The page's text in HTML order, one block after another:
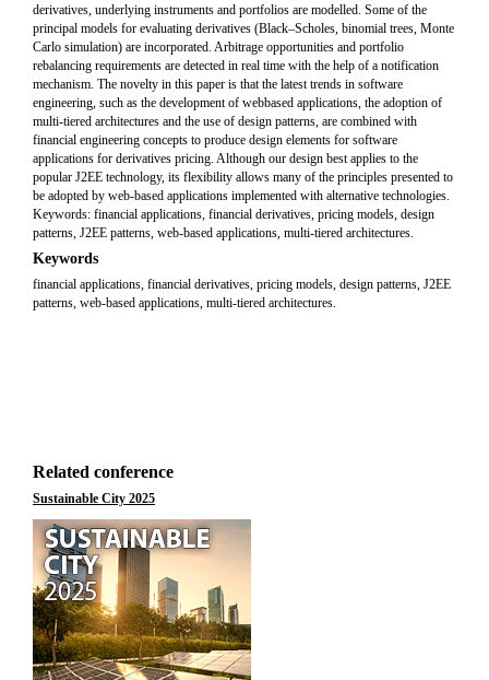
derivatives, underlying instruments and portfolios are modelled. Some of the
principal models for evaluating derivatives (Black–Scholes, binomial trees, Monte
Carlo simulation) are incorporated. Arbitrage opportunities and portfolio
rebalancing requirements are detected in real time with the help of a notification
mechanism. The novelty in this paper is that the latest trends in software
engineering, such as the development of webbased applications, the adoption of
multi-tiered architectures and the use of design patterns, are combined with
financial engineering concepts to produce design elements for software
applications for derivatives pricing. Although our design best applies to the
popular J2EE technology, its flexibility allows many of the principles presented to
be adopted by web-based applications implemented with alternative technologies.
Keywords: financial applications, financial derivatives, pricing models, design
patterns, J2EE patterns, web-based applications, multi-tiered architectures.
Keywords
financial applications, financial derivatives, pricing models, design patterns, J2EE
patterns, web-based applications, multi-tiered architectures.
Related conference
Sustainable City 2025